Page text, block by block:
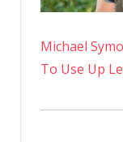
Michael
To Use Up